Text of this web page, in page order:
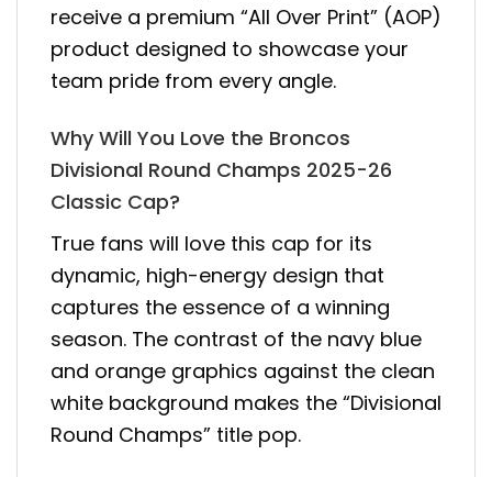
receive a premium “All Over Print” (AOP)
product designed to showcase your
team pride from every angle.
Why Will You Love the Broncos
Divisional Round Champs 2025-26
Classic Cap?
True fans will love this cap for its
dynamic, high-energy design that
captures the essence of a winning
season. The contrast of the navy blue
and orange graphics against the clean
white background makes the “Divisional
Round Champs” title pop.